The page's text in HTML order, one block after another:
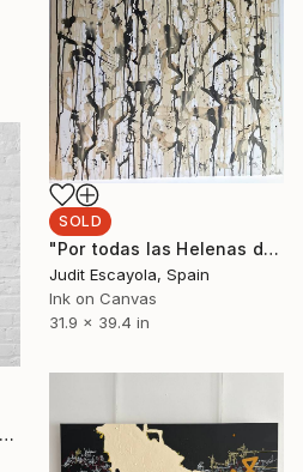
SOLD
"Por todas las Helenas de Troya" Painting
Judit Escayola, Spain
Ink on Canvas
31.9 x 39.4 in
"No borders attached" Painting